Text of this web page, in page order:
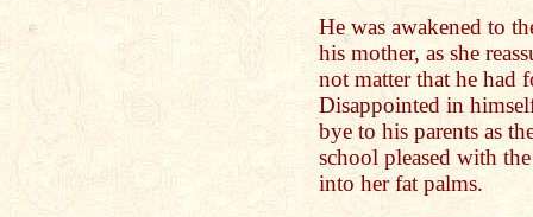
He was awakened to
his mother, as she
not matter that he had
Disappointed in
bye to his parents as
school pleased with
into her fat palms.